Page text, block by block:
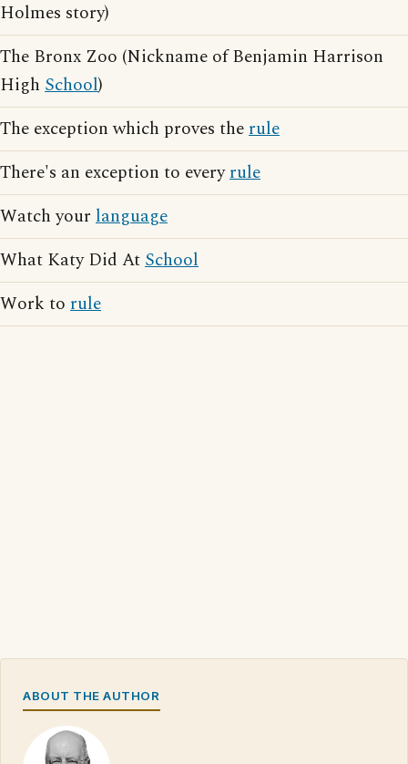
Holmes story)
The Bronx Zoo (Nickname of Benjamin Harrison
High School)
The exception which proves therule
There's an exception to everyrule
Watch your language
What Katy Did AtSchool
Work to rule
ABOUT THE AUTHOR